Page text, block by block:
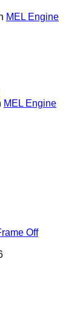
MEL Engine
MEL Engine
Off